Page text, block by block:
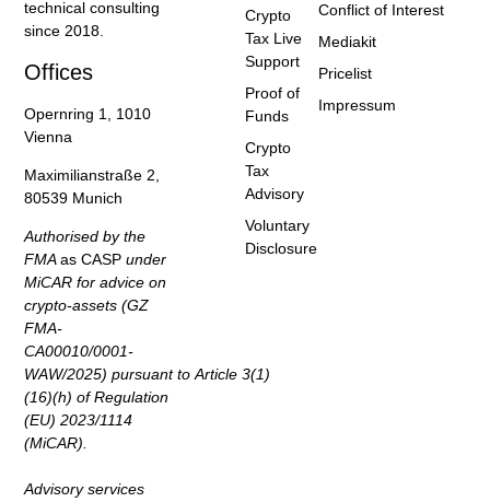
technical consulting
since 2018.
Offices
Opernring 1, 1010
Vienna
Maximilianstraße 2,
80539 Munich
Authorised by the
FMAas CASPunder
MiCAR for advice on
crypto-assets (GZ
FMA-
CA00010/0001-
WAW/2025) pursuant to Article 3(1)
(16)(h) of Regulation
(EU) 2023/1114
(MiCAR).
Advisory services
Crypto
Tax Live
Support
Proof of
Funds
Crypto
Tax
Advisory
Voluntary
Disclosure
Conflict of Interest
Mediakit
Pricelist
Impressum